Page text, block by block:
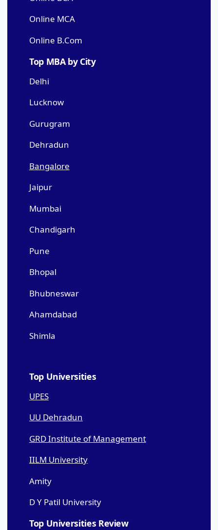
Online MCA
Online B.Com
Top MBA by City
Delhi
Lucknow
Gurugram
Dehradun
Bangalore
Jaipur
Mumbai
Chandigarh
Pune
Bhopal
Bhubneswar
Ahamdabad
Shimla
Top Universities
UPES
UU Dehradun
GRD Institute of Management
IILM University
Amity
D Y Patil University
Top Universities Review